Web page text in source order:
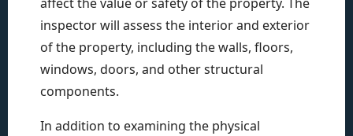
inspector will assess the interior and exterior
of the property, including the walls, floors,
windows, doors, and other structural
components.
In addition to examining the physical